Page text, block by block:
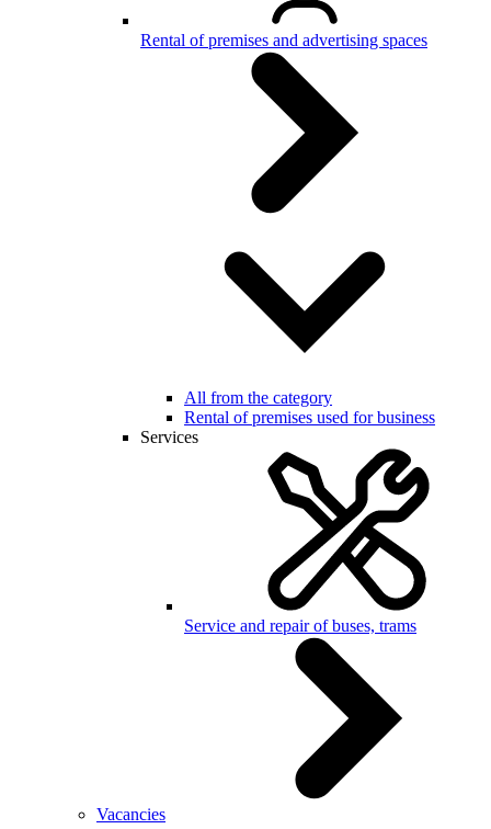
Rental of premises and advertising spaces
All from the category
Rental of premises used for business
Services
Service and repair of buses, trams
Vacancies